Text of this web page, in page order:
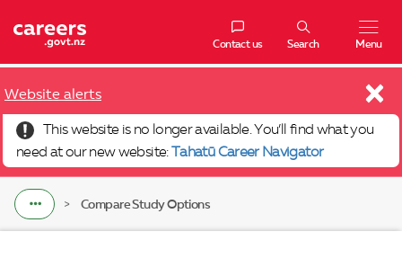
Website alerts
This website is no longer available. You’ll find what you
need at our new website:
Tahatū Career Navigator
×
Menu
Search
Contact us
Compare Study Options